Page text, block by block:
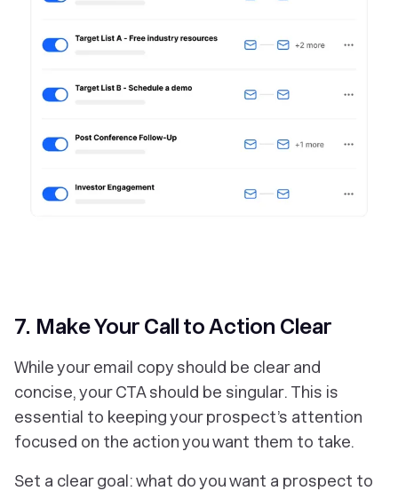
7. Make Your Call to Action Clear
While your email copy should be clear and
concise, your CTA should be singular. This is
essential to keeping your prospect’s attention
focused on the action you want them to take.
Set a clear goal: what do you want a prospect to